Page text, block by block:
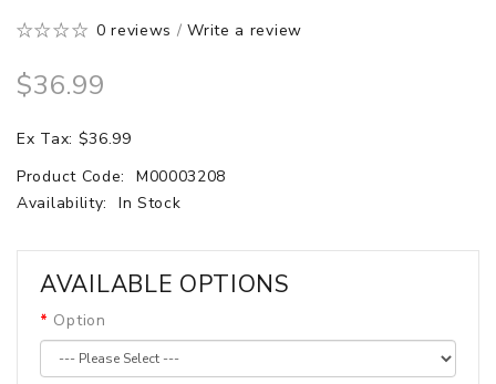
0 reviews /Write a review
$36.99
Ex Tax: $36.99
Product Code:
M00003208
Availability:
In Stock
AVAILABLE OPTIONS
Option